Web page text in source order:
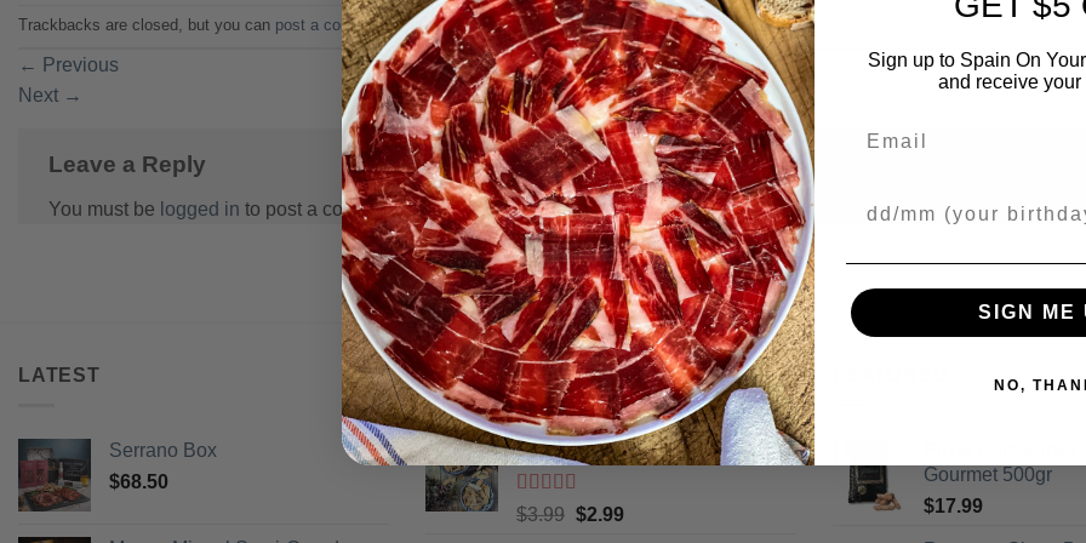
Trackbacks are closed, but you can post a comment.
← Previous
Next →
Leave a Reply
You must be logged in to post a comment.
LATEST
Serrano Box
$68.50
BEST SELLING
Picos Camperos Gourmet 130gr
Rated out
$3.99 Original
$2.99Current
Gourmet 500gr
$17.99
Sign up to Spain On
and receive your
SIGN ME
NO,